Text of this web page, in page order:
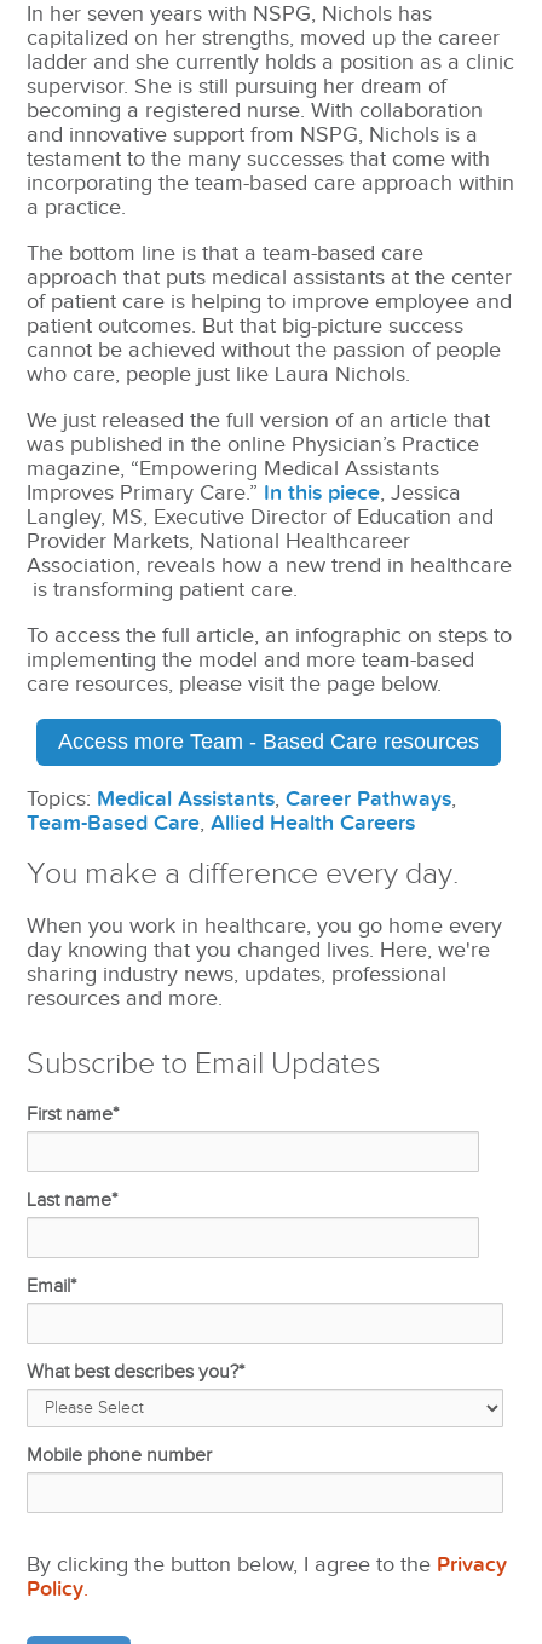
In her seven years with NSPG, Nichols has
capitalized on her strengths, moved up the career
ladder and she currently holds a position as a clinic
supervisor. She is still pursuing her dream of
becoming a registered nurse. With collaboration
and innovative support from NSPG, Nichols is a
testament to the many successes that come with
incorporating the team-based care approach within
a practice.
The bottom line is that a team-based care
approach that puts medical assistants at the center
of patient care is helping to improve employee and
patient outcomes. But that big-picture success
cannot be achieved without the passion of people
who care, people just like Laura Nichols.
We just released the full version of an article that
was published in the online Physician’s Practice
magazine, “Empowering Medical Assistants
Improves Primary Care.” In this piece, Jessica
Langley, MS, Executive Director of Education and
Provider Markets, National Healthcareer
Association, reveals how a new trend in healthcare
is transforming patient care.
To access the full article, an infographic on steps to
implementing the model and more team-based
care resources, please visit the page below.
Access more Team - Based Care resources
Topics: Medical Assistants,Career Pathways,
Team-Based Care,Allied Health Careers
You make a difference every day.
When you work in healthcare, you go home every
day knowing that you changed lives. Here, we're
sharing industry news, updates, professional
resources and more.
Subscribe to Email Updates
First name*
Last name*
Email*
What best describes you?*
Mobile phone number
By clicking the button below, I agree to the Privacy
Policy.